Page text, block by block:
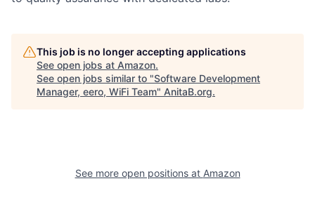
This job is no longer accepting applications
See open jobs at Amazon.
See open jobs similar to "Software Development
Manager, eero, WiFi Team" AnitaB.org.
See more open positions at Amazon